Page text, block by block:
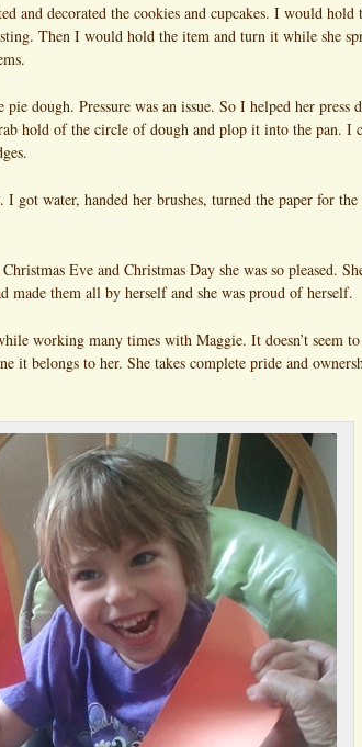
and decorated the cookies and cupcakes. I would hold
Then I would hold the item and turn it while she
dough. Pressure was an issue. So I helped her press
hold of the circle of dough and plop it into the pan. I
got water, handed her brushes, turned the paper for
Eve and Christmas Day she was so pleased.
made them all by herself and she was proud of herself.
working many times with Maggie. It doesn’t seem
it belongs to her. She takes complete pride and